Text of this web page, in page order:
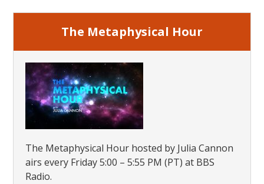
The Metaphysical Hour
The Metaphysical Hour hosted by Julia Cannon
airs every Friday 5:00 – 5:55 PM (PT) at BBS
Radio.